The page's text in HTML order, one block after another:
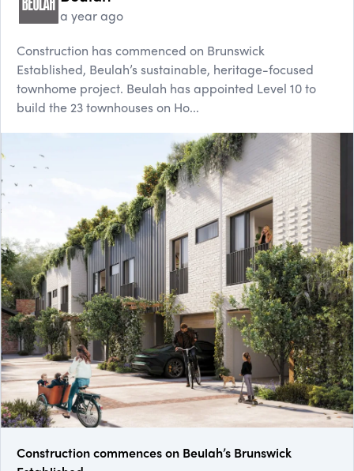
a year ago
Construction has commenced on Brunswick
Established, Beulah’s sustainable, heritage-focused
townhome project. Beulah has appointed Level 10 to
build the 23 townhouses on Ho...
Construction commences on Beulah’s Brunswick